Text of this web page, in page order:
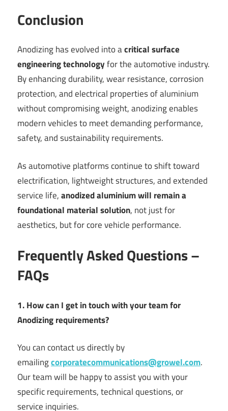
Conclusion
Anodizing has evolved into acritical surface
engineering technologyfor the automotive industry.
By enhancing durability, wear resistance, corrosion
protection, and electrical properties of aluminium
without compromising weight, anodizing enables
modern vehicles to meet demanding performance,
safety, and sustainability requirements.
As automotive platforms continue to shift toward
electrification, lightweight structures, and extended
service life,anodized aluminium will remain a
foundational material solution, not just for
aesthetics, but for core vehicle performance.
Frequently Asked Questions –
FAQs
1. How can I get in touch with your team for
Anodizing requirements?
You can contact us directly by
emailingcorporatecommunications@growel.com.
Our team will be happy to assist you with your
specific requirements, technical questions, or
service inquiries.